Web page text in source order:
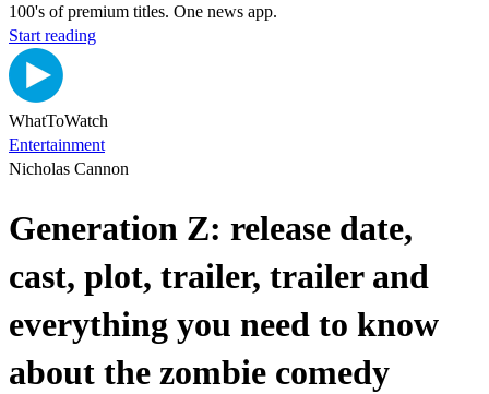
100's of premium titles. One news app.
Start reading
WhatToWatch
Entertainment
Nicholas Cannon
Generation Z: release date,
cast, plot, trailer, trailer and
everything you need to know
about the zombie comedy